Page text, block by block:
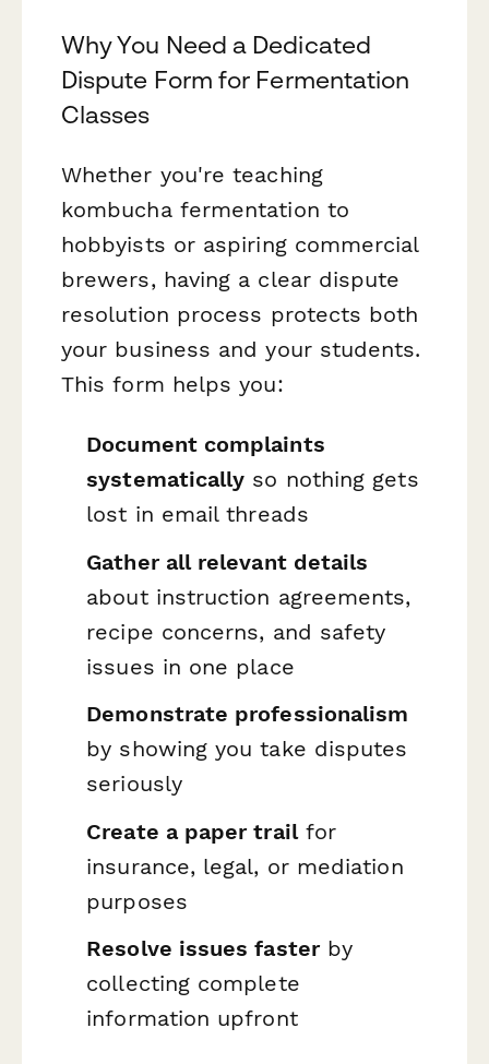
Why You Need a Dedicated
Dispute Form for Fermentation
Classes
Whether you're teaching
kombucha fermentation to
hobbyists or aspiring commercial
brewers, having a clear dispute
resolution process protects both
your business and your students.
This form helps you:
Document complaints
systematically so nothing gets
lost in email threads
Gather all relevant details
about instruction agreements,
recipe concerns, and safety
issues in one place
Demonstrate professionalism
by showing you take disputes
seriously
Create a paper trailfor
insurance, legal, or mediation
purposes
Resolve issues fasterby
collecting complete
information upfront